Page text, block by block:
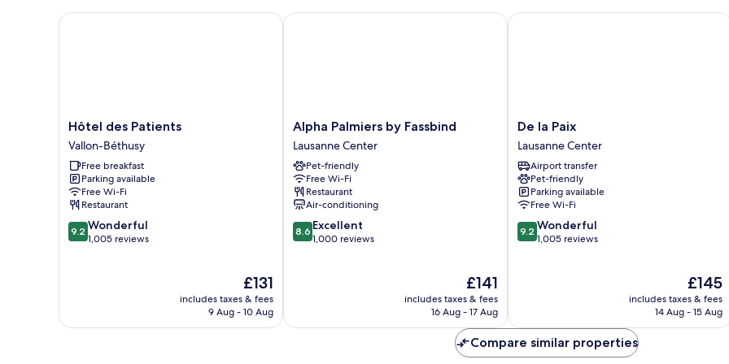
Hôtel
des
Patients
Vallon-
Béthusy
Hôtel des Patients
Vallon-Béthusy
Free breakfast
Parking available
Free Wi-Fi
Restaurant
9.2
out
9.2 Wonderful
1,005 reviews
The
price
is
£131
includes taxes & fees
9 Aug - 10 Aug
Hôtel des Patients
Alpha
Palmiers
by
Fassbind
Lausanne
Center
Alpha Palmiers by Fassbind
Lausanne Center
Pet-friendly
Free Wi-Fi
Restaurant
Air-conditioning
8.6
out
8.6 Excellent
1,000 reviews
The
price
is
£141
includes taxes & fees
16 Aug - 17 Aug
Alpha Palmiers by Fassbind
De
la
Paix
Lausanne
Center
De la Paix
Lausanne Center
Airport transfer
Pet-friendly
Parking available
Free Wi-Fi
9.2
out
9.2 Wonderful
1,005 reviews
The
price
is
£145
includes taxes & fees
14 Aug - 15 Aug
De la Paix
Compare similar properties